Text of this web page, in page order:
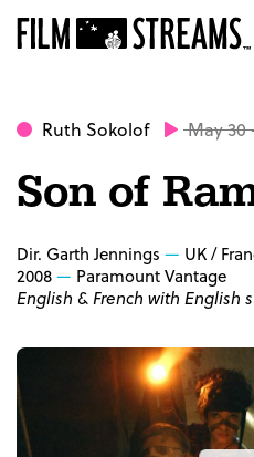
Ruth Sokolof May 30
Son of
Dir. Garth Jennings UK /
2008
Paramount Vantage
English & French with English